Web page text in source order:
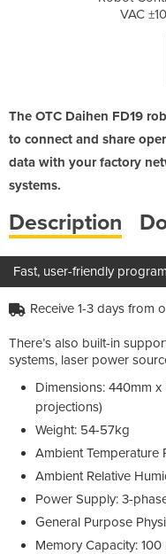
VAC
The OTC Daihen FD19
to connect and share
data with your factory
systems.
Description
Fast, user-friendly
Receive 1-3 days from
There’s also built-in
systems, laser power
Dimensions: 440mm
projections)
Weight: 54-57kg
Ambient Temperature
Ambient Relative
Power Supply: 3-
General Purpose
Memory Capacity: